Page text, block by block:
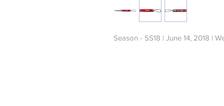
Season - SS18 | June 14, 2018 |